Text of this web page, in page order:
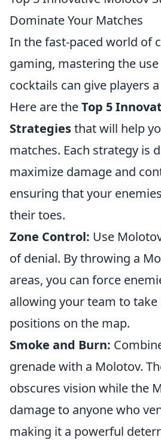
Dominate Your Matches
In the fast-paced world of
gaming, mastering the
cocktails can give players
Here are theTop 5
Strategiesthat will help
matches. Each strategy is
maximize damage and
ensuring that your
their toes.
Zone Control: Use
of denial. By throwing a
areas, you can force
allowing your team to
positions on the map.
Smoke and Burn:
grenade with a Molotov.
obscures vision while the
damage to anyone who
making it a powerful